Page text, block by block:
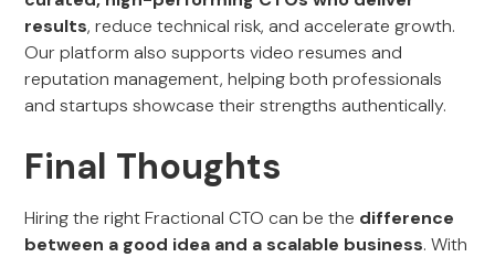
results, reduce technical risk, and accelerate growth.
Our platform also supports video resumes and
reputation management, helping both professionals
and startups showcase their strengths authentically.
Final Thoughts
Hiring the right Fractional CTO can be the difference
between a good idea and a scalable business. With